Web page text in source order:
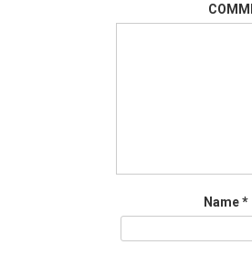
Name*